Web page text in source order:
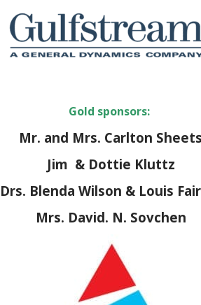
Gold sponsors:
Mr. and Mrs. Carlton Sheets
Jim & Dottie Kluttz
Drs. Blenda Wilson & Louis
Mrs. David. N. Sovchen